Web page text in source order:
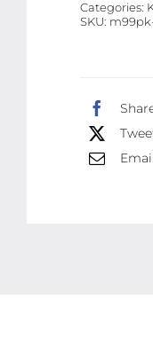
Categories:
SKU: